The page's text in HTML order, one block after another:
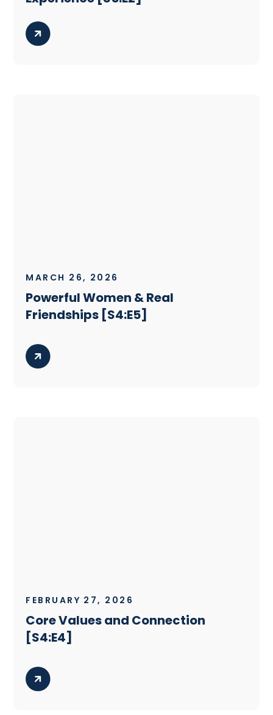
MARCH 26, 2026
Powerful Women & Real
Friendships [S4:E5]
FEBRUARY 27, 2026
Core Values and Connection
[S4:E4]